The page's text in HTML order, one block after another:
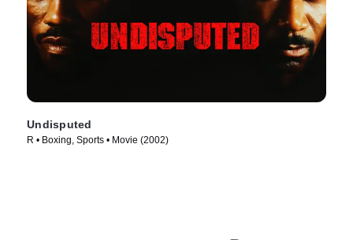
Undisputed
R • Boxing, Sports • Movie (2002)